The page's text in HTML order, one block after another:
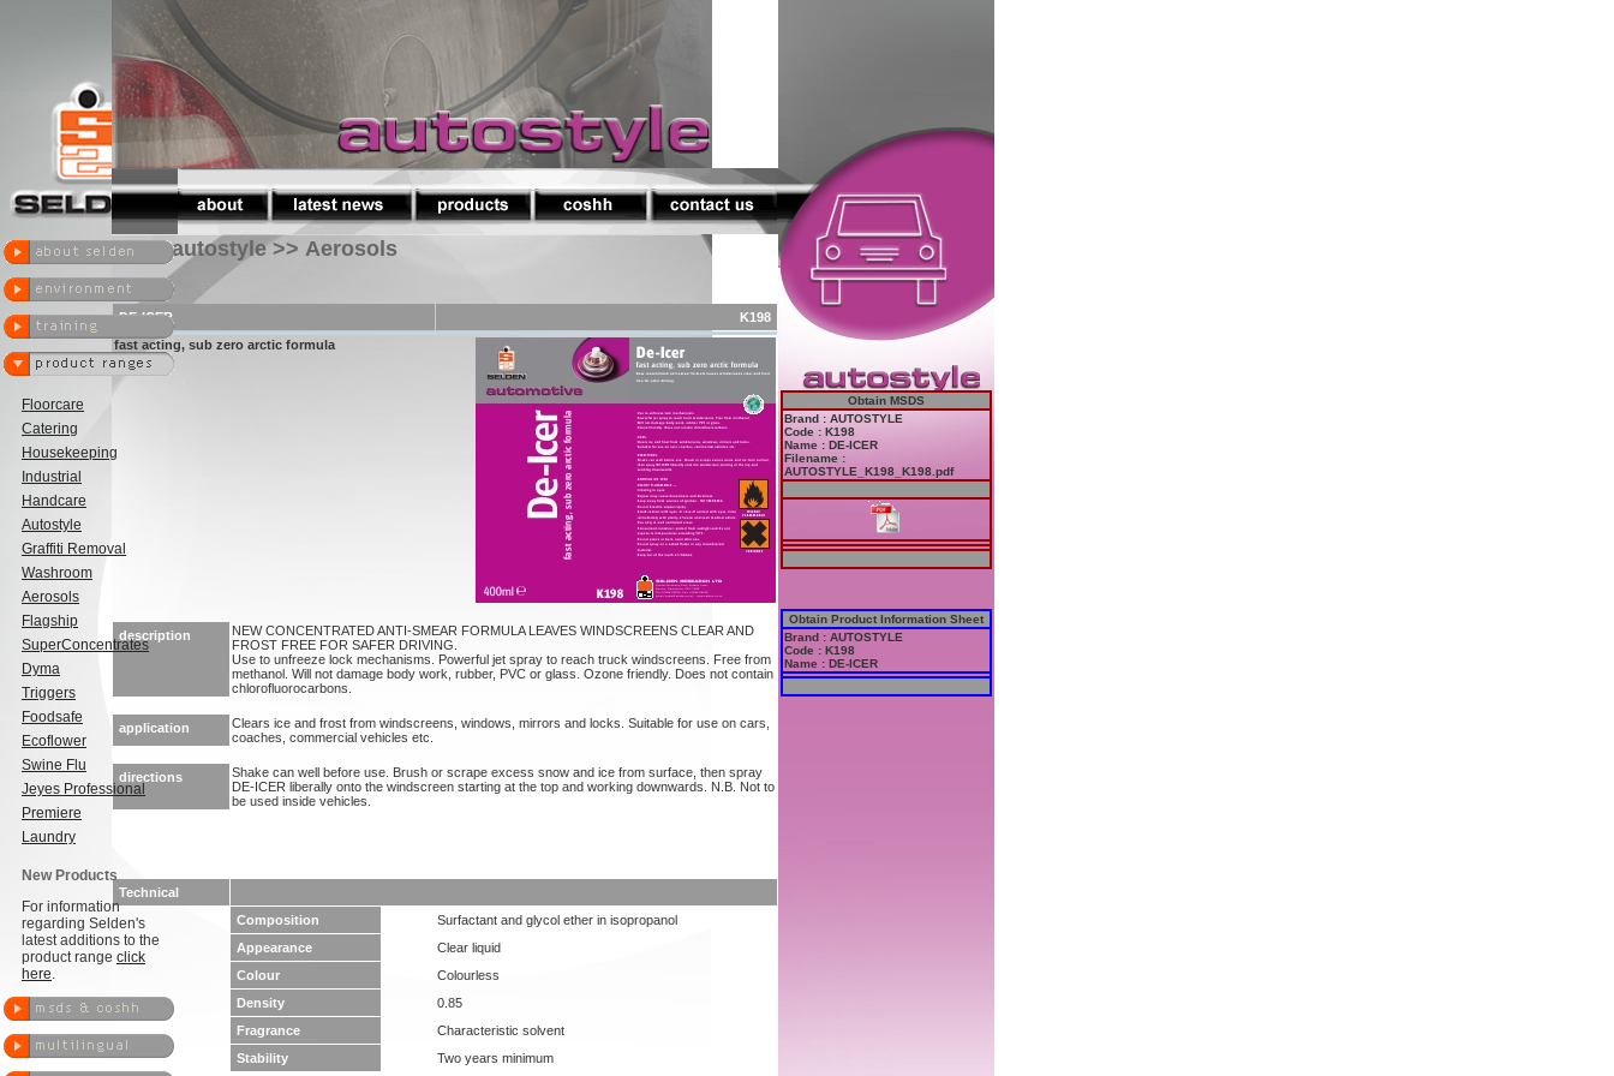
Floorcare
Catering
Housekeeping
Industrial
Handcare
Autostyle
Graffiti Removal
Washroom
Aerosols
Flagship
SuperConcentrates
Dyma
Triggers
Foodsafe
Ecoflower
Swine Flu
Jeyes Professional
Premiere
Laundry
New Products
For information
regarding Selden's
latest additions to the
product range click
here.
autostyle >> Aerosols
DE-ICER
K198
fast acting, sub zero arctic formula
description
NEW CONCENTRATED ANTI-SMEAR FORMULA LEAVES WINDSCREENS CLEAR AND
FROST FREE FOR SAFER DRIVING.
Use to unfreeze lock mechanisms. Powerful jet spray to reach truck windscreens. Free from
methanol. Will not damage body work, rubber, PVC or glass. Ozone friendly. Does not contain
chlorofluorocarbons.
application
Clears ice and frost from windscreens, windows, mirrors and locks. Suitable for use on cars,
coaches, commercial vehicles etc.
directions
Shake can well before use. Brush or scrape excess snow and ice from surface, then spray
DE-ICER liberally onto the windscreen starting at the top and working downwards. N.B. Not to
be used inside vehicles.
Technical
Composition
Surfactant and glycol ether in isopropanol
Appearance
Clear liquid
Colour
Colourless
Density
0.85
Fragrance
Characteristic solvent
Stability
Two years minimum
Obtain MSDS
Brand : AUTOSTYLE
Code : K198
Name : DE-ICER
Filename :
AUTOSTYLE_K198_K198.pdf
Obtain Product Information Sheet
Brand : AUTOSTYLE
Code : K198
Name : DE-ICER